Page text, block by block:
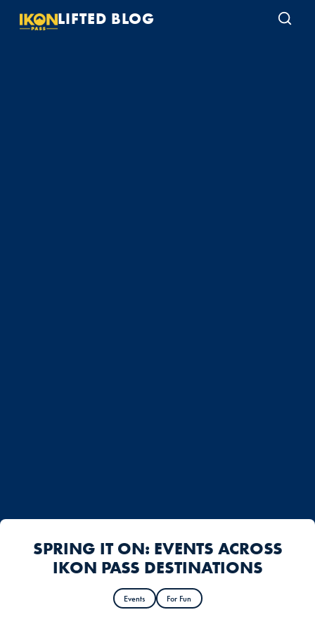
LIFTED BLOG
SPRING IT ON: EVENTS ACROSS
IKON PASS DESTINATIONS
Events For Fun